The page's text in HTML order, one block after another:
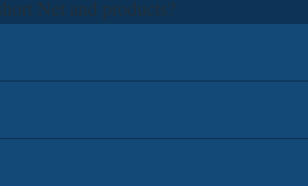
Net and products?